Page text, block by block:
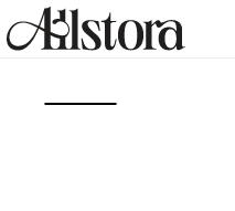
Skip to
content